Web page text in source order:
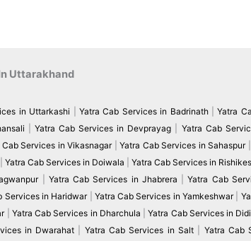
Uttarakhand
in Uttarkashi Yatra Cab Services in Badrinath|Yatra
|Yatra Cab Services in Devprayag Yatra Cab
Cab Services in Vikasnagar |Yatra Cab Services in Sahaspur|
Yatra Cab Services in Doiwala Yatra Cab Services in
| Yatra Cab Services in Jhabrera |Yatra Cab
Services in Haridwar| Yatra Cab Services in Yamkeshwar|
| Yatra Cab Services in Dharchula |Yatra Cab Services in
in Dwarahat Yatra Cab Services in Salt| Yatra Cab